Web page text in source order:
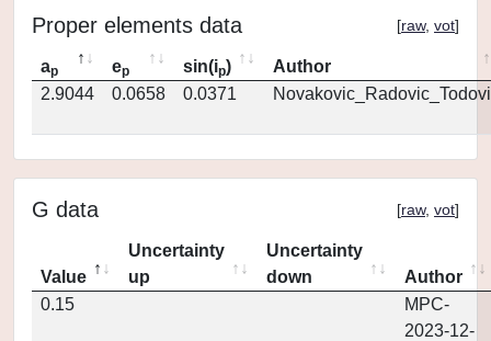
Proper elements data [raw, vot]
ap ep sin(ip)
Author
2.9044
0.0658 0.0371
G data [raw, vot]
Value
Uncertainty
up
Uncertainty
down
Author
0.15
MPC-
2023-12-